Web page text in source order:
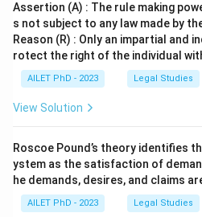
Assertion (A) : The rule making
s not subject to any law made by
Reason (R) : Only an impartial and
rotect the right of the individual
AILET PhD - 2023 Legal Studies
View Solution
Roscoe Pound’s theory identifies
ystem as the satisfaction of
he demands, desires, and claims
AILET PhD - 2023 Legal Studies